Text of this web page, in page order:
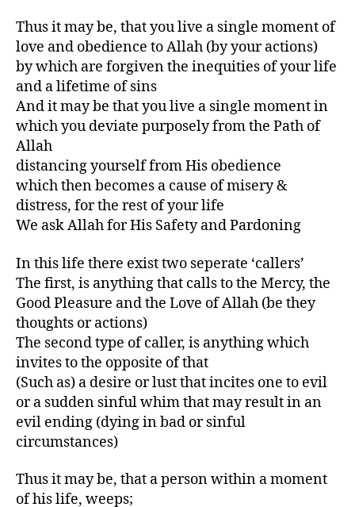
Thus it may be, that you live a single moment of
love and obedience to Allah (by your actions)
by which are forgiven the inequities of your life
and a lifetime of sins
And it may be that you live a single moment in
which you deviate purposely from the Path of
Allah
distancing yourself from His obedience
which then becomes a cause of misery &
distress, for the rest of your life
We ask Allah for His Safety and Pardoning
In this life there exist two seperate ‘callers’
The first, is anything that calls to the Mercy, the
Good Pleasure and the Love of Allah (be they
thoughts or actions)
The second type of caller, is anything which
invites to the opposite of that
(Such as) a desire or lust that incites one to evil
or a sudden sinful whim that may result in an
evil ending (dying in bad or sinful
circumstances)
Thus it may be, that a person within a moment
of his life, weeps;